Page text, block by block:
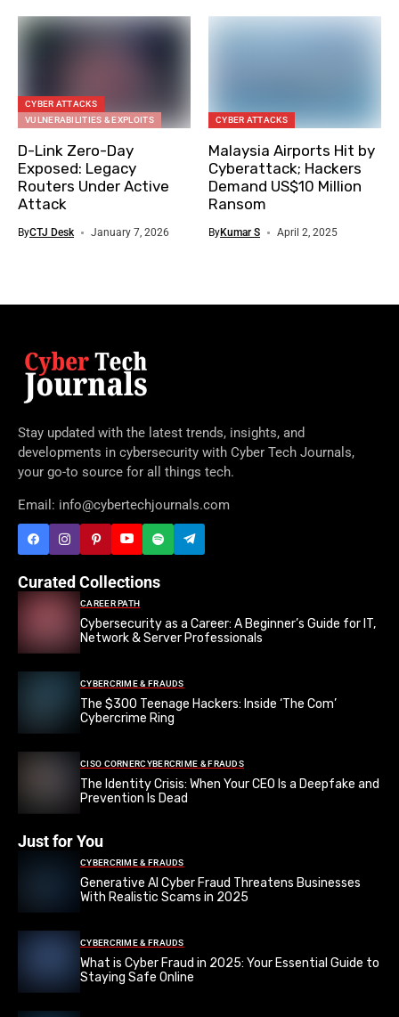
CYBER ATTACKS
VULNERABILITIES & EXPLOITS
D-Link Zero-Day
Exposed: Legacy
Routers Under Active
Attack
ByCTJ Desk January 7, 2026
CYBER ATTACKS
Malaysia Airports Hit by
Cyberattack; Hackers
Demand US$10 Million
Ransom
ByKumar S April 2, 2025
Stay updated with the latest trends, insights, and
developments in cybersecurity with Cyber Tech Journals,
your go-to source for all things tech.
Email: info@cybertechjournals.com
Curated Collections
CAREER PATH
Cybersecurity as a Career: A Beginner’s Guide for IT,
Network & Server Professionals
CYBERCRIME & FRAUDS
The $300 Teenage Hackers: Inside ‘The Com’
Cybercrime Ring
CISO CORNERCYBERCRIME & FRAUDS
The Identity Crisis: When Your CEO Is a Deepfake and
Prevention Is Dead
Just for You
CYBERCRIME & FRAUDS
Generative AI Cyber Fraud Threatens Businesses
With Realistic Scams in 2025
CYBERCRIME & FRAUDS
What is Cyber Fraud in 2025: Your Essential Guide to
Staying Safe Online